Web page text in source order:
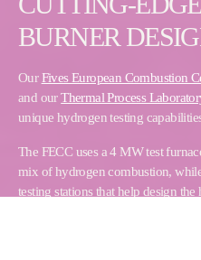
BURNER
OurFives European Combustion
and ourThermal Process
unique hydrogen testing
The FECC uses a 4 MW test
mix of hydrogen combustion,
testing stations that help design